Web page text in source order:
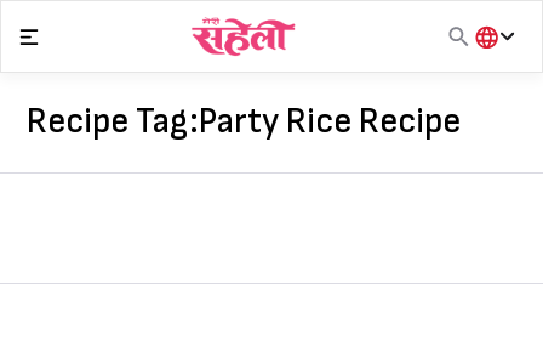
content
हिंदी
Recipe Tag:Party Rice Recipe